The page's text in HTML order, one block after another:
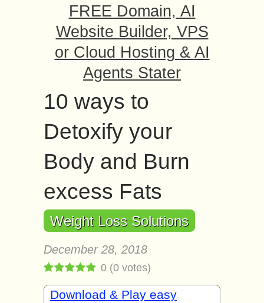
FREE Domain, AI
Website Builder, VPS
or Cloud Hosting & AI
Agents Stater
10 ways to
Detoxify your
Body and Burn
excess Fats
Weight Loss Solutions
December 28, 2018
0 (0 votes)
Download & Play easy